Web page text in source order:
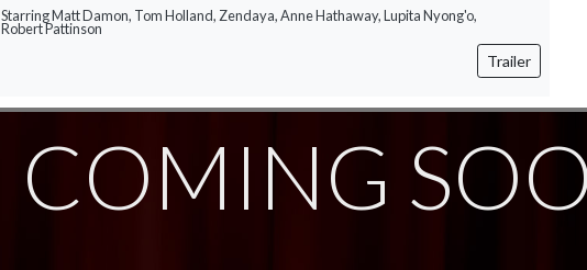
Starring Matt Damon, Tom Holland, Zendaya, Anne Hathaway, Lupita Nyong'o,
Robert Pattinson
Trailer
COMING